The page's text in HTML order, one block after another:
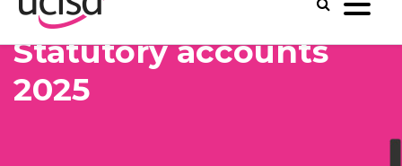
Statutory accounts
2025